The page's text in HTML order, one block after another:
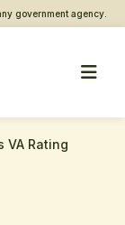
government agency.
VA Rating